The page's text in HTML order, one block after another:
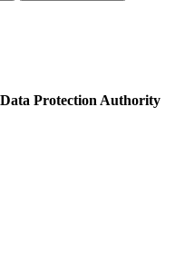
Protection Authority